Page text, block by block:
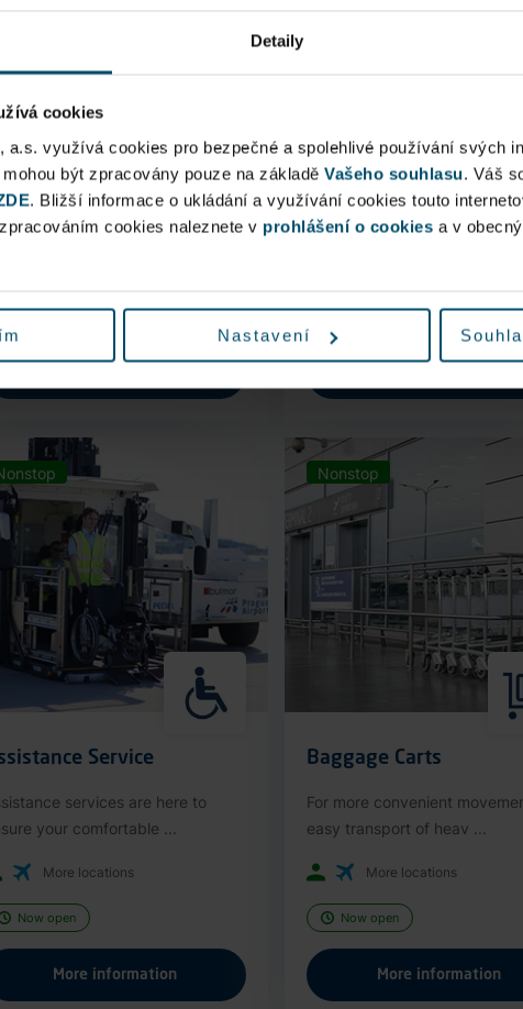
Detaily
cookies
a.s. využívá cookies pro bezpečné a spolehlivé používání svých
být zpracovány pouze na základě Vašeho souhlasu. Váš
. Bližší informace o ukládání a využívání cookies touto
cookies naleznete v prohlášení o cookies a v
Nastavení
connection to Prague Main
Station, from ...
Now open
Pick up conveniently and
from AlzaBox ...
Now open
Service
services are here to
your comfortable ...
More locations
Now open
More information
Nonstop
Baggage Carts
For more convenient
easy transport of heav ...
More locations
Now open
More information